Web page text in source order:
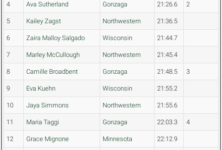
4 Ava Sutherland Gonzaga 21:26.6 2
5 Kailey Zagst Northwestern 21:36.5
6 Zaira Malloy Salgado Wisconsin 21:44.7
7 Marley McCullough Northwestern 21:45.4
8 Camille Broadbent Gonzaga 21:48.5 3
9 Eva Kuehn Wisconsin 21:55.2
10 Jaya Simmons Northwestern 21:55.6
11 Maria Taggi Gonzaga 22:03.3 4
12 Grace Mignone Minnesota 22:12.9